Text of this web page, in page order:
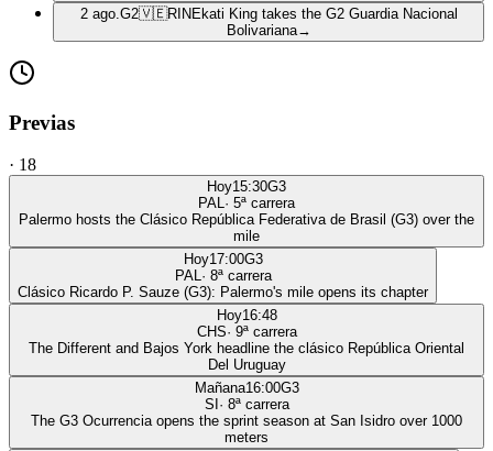
2 ago. G2🇻🇪RIN Ekati King takes the G2 Guardia Nacional
Bolivariana→
Previas
· 18
Hoy15:30G3
PAL· 5ª carrera
Palermo hosts the Clásico República Federativa de Brasil (G3) over the
mile
Hoy17:00G3
PAL· 8ª carrera
Clásico Ricardo P. Sauze (G3): Palermo's mile opens its chapter
Hoy16:48
CHS· 9ª carrera
The Different and Bajos York headline the clásico República Oriental
Del Uruguay
Mañana16:00G3
SI · 8ª carrera
The G3 Ocurrencia opens the sprint season at San Isidro over 1000
meters